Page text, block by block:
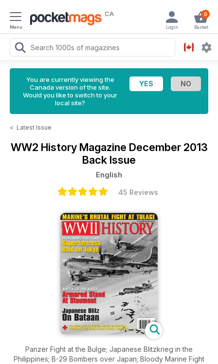
Menu
CA 0
Basket
Login
You are currently viewing the
Canada version of the site.
Would you like to switch to your
local site?
< Latest Issue
WW2 History Magazine December 2013
Back Issue
English
45 Reviews
Panzer Fight at the Bulge; Japanese Blitzkrieg in the
Philippines; B-29 Bombers over Japan; Bloody Marine Fight